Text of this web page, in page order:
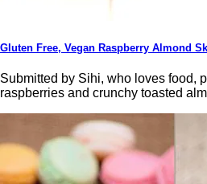
Gluten Free, Vegan Raspberry Almond
Submitted by Sihi, who loves food,
raspberries and crunchy toasted